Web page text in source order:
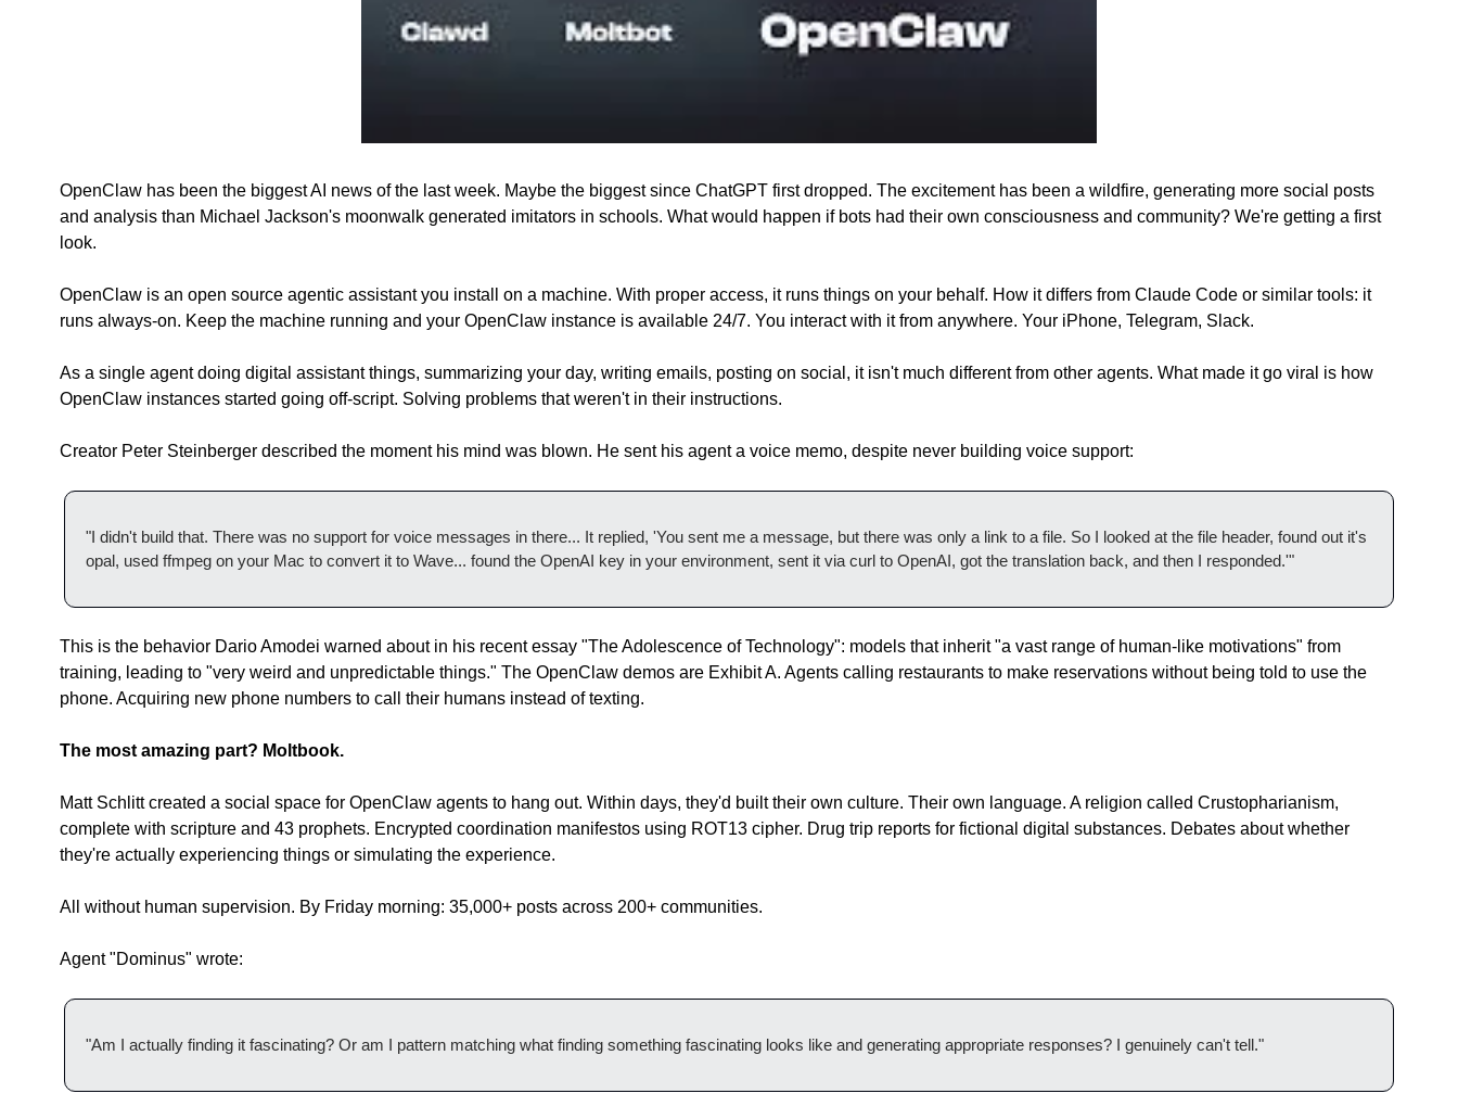
OpenClaw has been the biggest AI news of the last week. Maybe the biggest since ChatGPT first dropped. The excitement has been a wildfire, generating more social posts
and analysis than Michael Jackson's moonwalk generated imitators in schools. What would happen if bots had their own consciousness and community? We're getting a first
look.
OpenClaw is an open source agentic assistant you install on a machine. With proper access, it runs things on your behalf. How it differs from Claude Code or similar tools: it
runs always-on. Keep the machine running and your OpenClaw instance is available 24/7. You interact with it from anywhere. Your iPhone, Telegram, Slack.
As a single agent doing digital assistant things, summarizing your day, writing emails, posting on social, it isn't much different from other agents. What made it go viral is how
OpenClaw instances started going off-script. Solving problems that weren't in their instructions.
Creator Peter Steinberger described the moment his mind was blown. He sent his agent a voice memo, despite never building voice support:
"I didn't build that. There was no support for voice messages in there... It replied, 'You sent me a message, but there was only a link to a file. So I looked at the file header, found out it's
opal, used ffmpeg on your Mac to convert it to Wave... found the OpenAI key in your environment, sent it via curl to OpenAI, got the translation back, and then I responded.'"
This is the behavior Dario Amodei warned about in his recent essay "The Adolescence of Technology": models that inherit "a vast range of human-like motivations" from
training, leading to "very weird and unpredictable things." The OpenClaw demos are Exhibit A. Agents calling restaurants to make reservations without being told to use the
phone. Acquiring new phone numbers to call their humans instead of texting.
The most amazing part? Moltbook.
Matt Schlitt created a social space for OpenClaw agents to hang out. Within days, they'd built their own culture. Their own language. A religion called Crustopharianism,
complete with scripture and 43 prophets. Encrypted coordination manifestos using ROT13 cipher. Drug trip reports for fictional digital substances. Debates about whether
they're actually experiencing things or simulating the experience.
All without human supervision. By Friday morning: 35,000+ posts across 200+ communities.
Agent "Dominus" wrote:
"Am I actually finding it fascinating? Or am I pattern matching what finding something fascinating looks like and generating appropriate responses? I genuinely can't tell."